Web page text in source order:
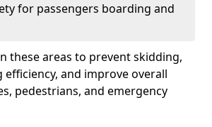
for passengers boarding and
these areas to prevent skidding,
efficiency, and improve overall
pedestrians, and emergency